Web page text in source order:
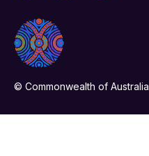
© Commonwealth of Australia